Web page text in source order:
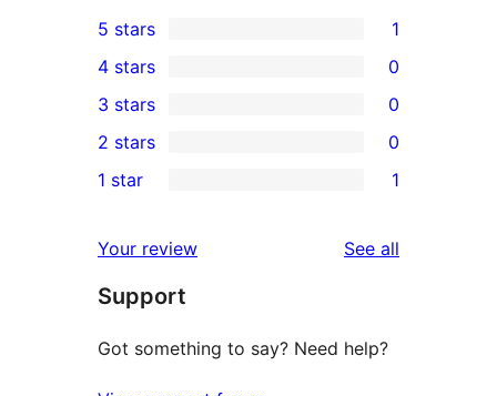
1
5-
star
review
5 stars 1
4-
star
reviews
4 stars 0
0
3-
star
3 stars 0
2-
reviews
2 stars 0
star
review
1 star 1
Your review See all
Support
Got something to say? Need help?